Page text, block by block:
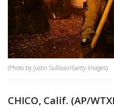
(Photo by Justin Sullivan/Getty Images)
CHICO, Calif. (AP/